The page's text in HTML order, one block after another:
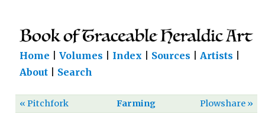
Home Volumes Index Sources Artists
About| Search
« Pitchfork Plowshare »
Farming